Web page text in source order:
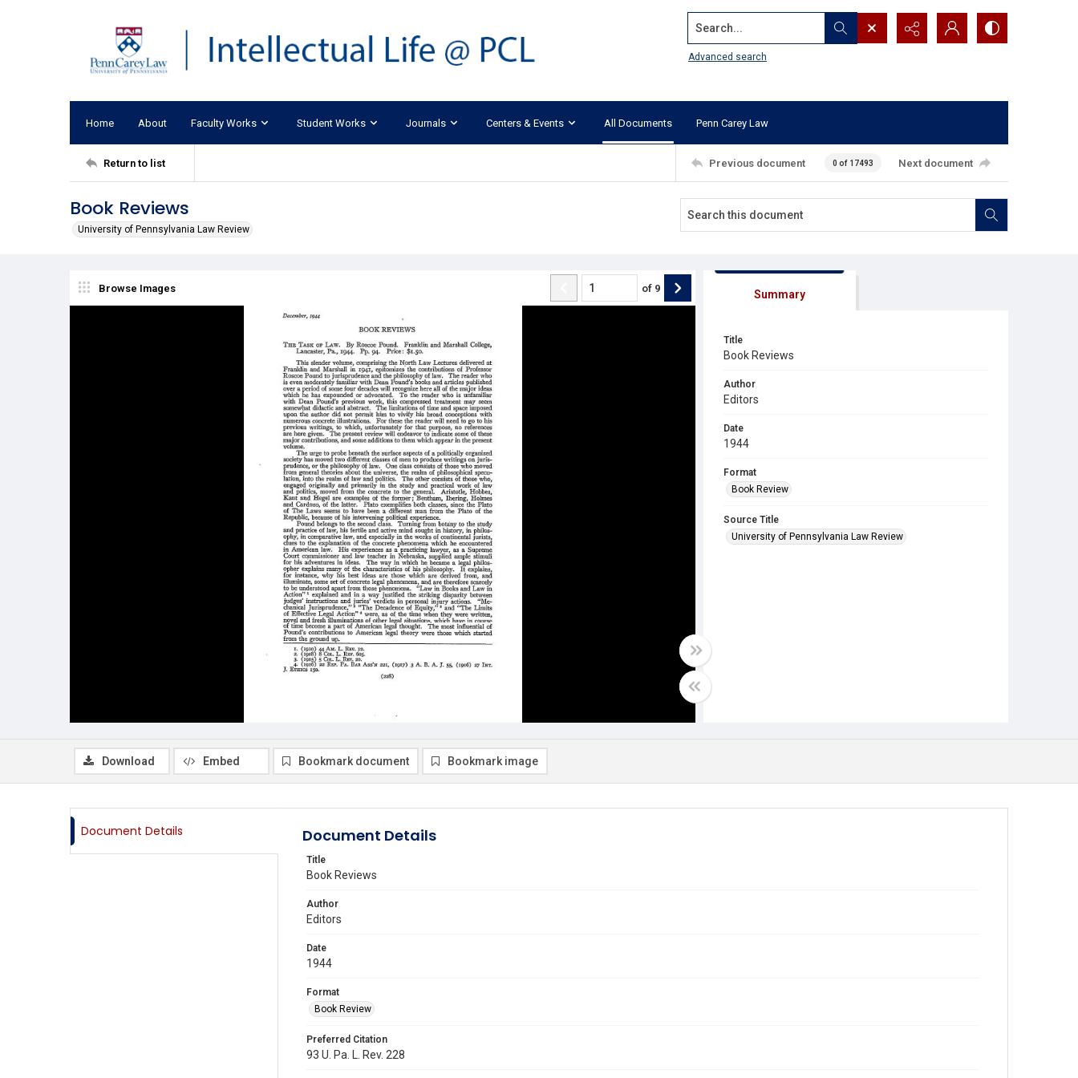
Search...
Advanced search
Home About Faculty Works Student Works Journals Centers & Events All Documents Penn Carey Law
Return to list Previous document 0 of 17493 Next document
Book Reviews
University of Pennsylvania Law Review
Browse Images of 9 Summary
Title
Book Reviews
Author
Editors
Date
1944
Format
Book Review
Source Title
University of Pennsylvania Law Review
Download Embed Bookmark document Bookmark image
Document Details Document Details
Title
Book Reviews
Author
Editors
Date
1944
Format
Book Review
Preferred Citation
93 U. Pa. L. Rev. 228